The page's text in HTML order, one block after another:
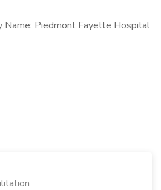
Name: Piedmont Fayette Hospital